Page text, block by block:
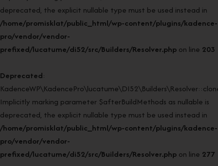
deprecated, the explicit nullable type must be used instead in
/home/promisklat/public_html/wp-content/plugins/kadence-
pro/vendor/vendor-
prefixed/lucatume/di52/src/Builders/Resolver.php on line 203
Deprecated:
Implicitly marking parameter $afterBuildMethods as nullable is
deprecated, the explicit nullable type must be used instead in
/home/promisklat/public_html/wp-content/plugins/kadence-
pro/vendor/vendor-
prefixed/lucatume/di52/src/Builders/Resolver.php on line 277